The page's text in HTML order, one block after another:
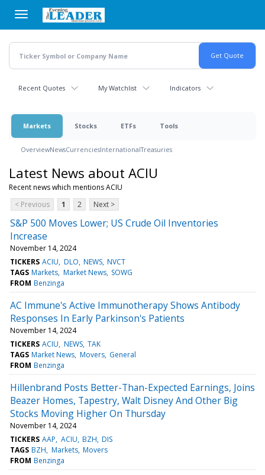
main
content
Recent Quotes My Watchlist Indicators
Markets Stocks ETFs Tools
OverviewNewsCurrenciesInternationalTreasuries
Latest News about ACIU
Recent news which mentions ACIU
< Previous
1 2 Next >
S&P 500 Moves Lower; US Crude Oil Inventories
Increase
November 14, 2024
TICKERS ACIU DLO NEWS NVCT
TAGS Markets Market News SOWG
FROM Benzinga
AC Immune's Active Immunotherapy Shows Antibody
Responses In Early Parkinson's Patients
November 14, 2024
TICKERS ACIU NEWS TAK
TAGS Market News Movers General
FROM Benzinga
Hillenbrand Posts Better-Than-Expected Earnings, Joins
Beazer Homes, Tapestry, Walt Disney And Other Big
Stocks Moving Higher On Thursday
November 14, 2024
TICKERS AAP ACIU BZH DIS
TAGS BZH Markets Movers
FROM Benzinga